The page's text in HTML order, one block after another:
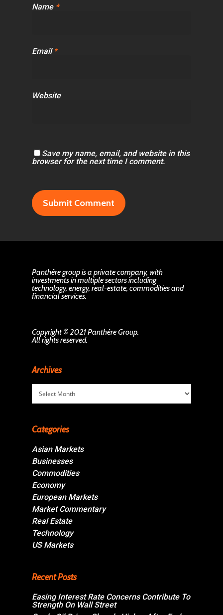
Name *
Email *
Website
Save my name, email, and website in this
browser for the next time I comment.
Panthère group is a private company, with
investments in multiple sectors including
technology, energy, real-estate, commodities and
financial services.
Copyright © 2021 Panthère Group.
All rights reserved.
Archives
Archives
Categories
Asian Markets
Businesses
Commodities
Economy
European Markets
Market Commentary
Real Estate
Technology
US Markets
Recent Posts
Easing Interest Rate Concerns Contribute To
Strength On Wall Street